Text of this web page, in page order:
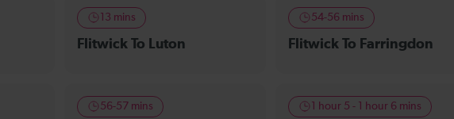
13 mins
Flitwick To Luton
54-56 mins
Flitwick To Farringdon
56-57 mins 1 hour 5 - 1 hour 6 mins